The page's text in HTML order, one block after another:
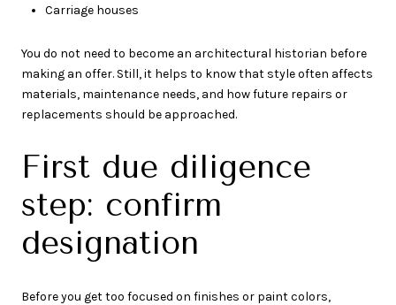
Carriage houses
You do not need to become an architectural historian before
making an offer. Still, it helps to know that style often affects
materials, maintenance needs, and how future repairs or
replacements should be approached.
First due diligence
step: confirm
designation
Before you get too focused on finishes or paint colors,